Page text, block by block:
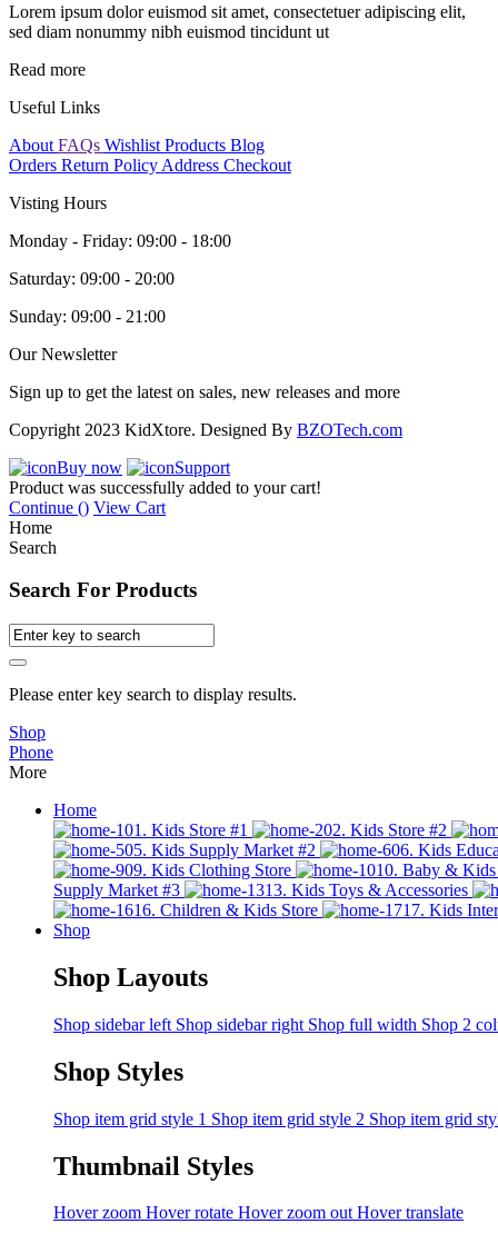
Lorem ipsum dolor euismod sit amet, consectetuer adipiscing elit,
sed diam nonummy nibh euismod tincidunt ut
Read more
Useful Links
About FAQs Wishlist Products Blog
Orders Return Policy Address Checkout
Visting Hours
Monday - Friday: 09:00 - 18:00
Saturday: 09:00 - 20:00
Sunday: 09:00 - 21:00
Our Newsletter
Sign up to get the latest on sales, new releases and more
Copyright 2023 KidXtore. Designed By BZOTech.com
Buy now
Support
Product was successfully added to your cart!
Continue () View Cart
Home
Search
Search For Products
Please enter key search to display results.
Shop
Phone
More
Home
01. Kids Store #1
02. Kids Store #2
05. Kids Supply Market #2
06. Kids
09. Kids Clothing Store
10. Baby & Kids
Supply Market #3
13. Kids Toys & Accessories
16. Children & Kids Store
17. Kids
Shop
Shop Layouts
Shop sidebar left Shop sidebar right Shop full width Shop 2
Shop Styles
Shop item grid style 1 Shop item grid style 2 Shop item grid
Thumbnail Styles
Hover zoom Hover rotate Hover zoom out Hover translate